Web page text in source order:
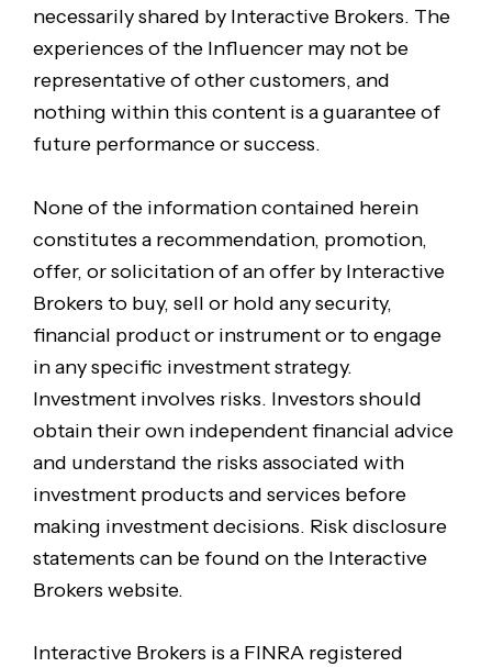
necessarily shared by Interactive Brokers. The
experiences of the Influencer may not be
representative of other customers, and
nothing within this content is a guarantee of
future performance or success.
None of the information contained herein
constitutes a recommendation, promotion,
offer, or solicitation of an offer by Interactive
Brokers to buy, sell or hold any security,
financial product or instrument or to engage
in any specific investment strategy.
Investment involves risks. Investors should
obtain their own independent financial advice
and understand the risks associated with
investment products and services before
making investment decisions. Risk disclosure
statements can be found on the Interactive
Brokers website.
Interactive Brokers is a FINRA registered